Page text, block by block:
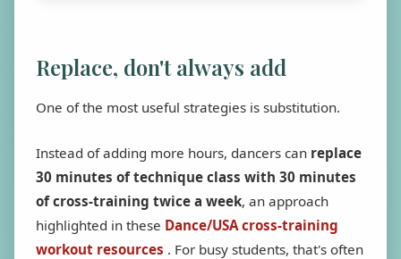
Replace, don't always add
One of the most useful strategies is substitution.
Instead of adding more hours, dancers can replace
30 minutes of technique class with 30 minutes
of cross-training twice a week, an approach
highlighted in these Dance/USA cross-training
workout resources . For busy students, that's often